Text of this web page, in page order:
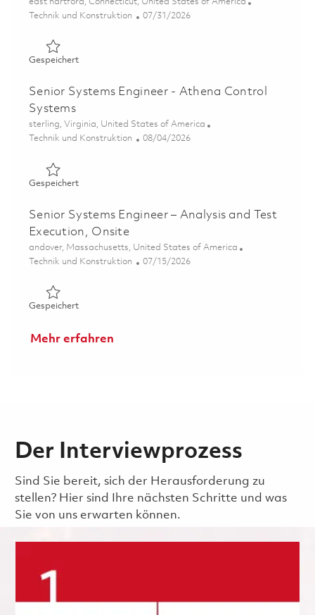
Kategorie
Technik und Konstruktion Posted Date
07/31/2026
GespeichertGespeichert Control Systems Senior Engineer P3 CDS
Senior Systems Engineer - Athena Control
Systems
Ort
sterling, Virginia, United States of America
Kategorie
Technik und Konstruktion Posted Date
08/04/2026
GespeichertGespeichert Senior Systems Engineer - Athena Control
Senior Systems Engineer – Analysis and Test
Execution, Onsite
Ort
andover, Massachusetts, United States of America
Kategorie
Technik und Konstruktion Posted Date
07/15/2026
GespeichertGespeichert Senior Systems Engineer – Analysis and
Mehr erfahren
Der Interviewprozess
Sind Sie bereit, sich der Herausforderung zu
stellen? Hier sind Ihre nächsten Schritte und was
Sie von uns erwarten können.